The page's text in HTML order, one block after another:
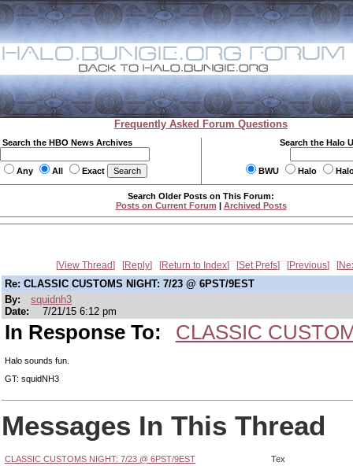
Frequently Asked Forum Questions
Search the HBO News Archives
Any All Exact
Search the Halo
BWU Halo
Search Older Posts on This Forum:
Posts on Current Forum | Archived Posts
View Thread Reply Return to Index Set Prefs Previous
Re: CLASSIC CUSTOMS NIGHT: 7/23 @ 6PST/9EST
By:
squidnh3
Date:
7/21/15 6:12 pm
In Response To: CLASSIC
Halo sounds fun.
GT: squidNH3
Messages In This Thread
CLASSIC CUSTOMS NIGHT: 7/23 @ 6PST/9EST
Tex